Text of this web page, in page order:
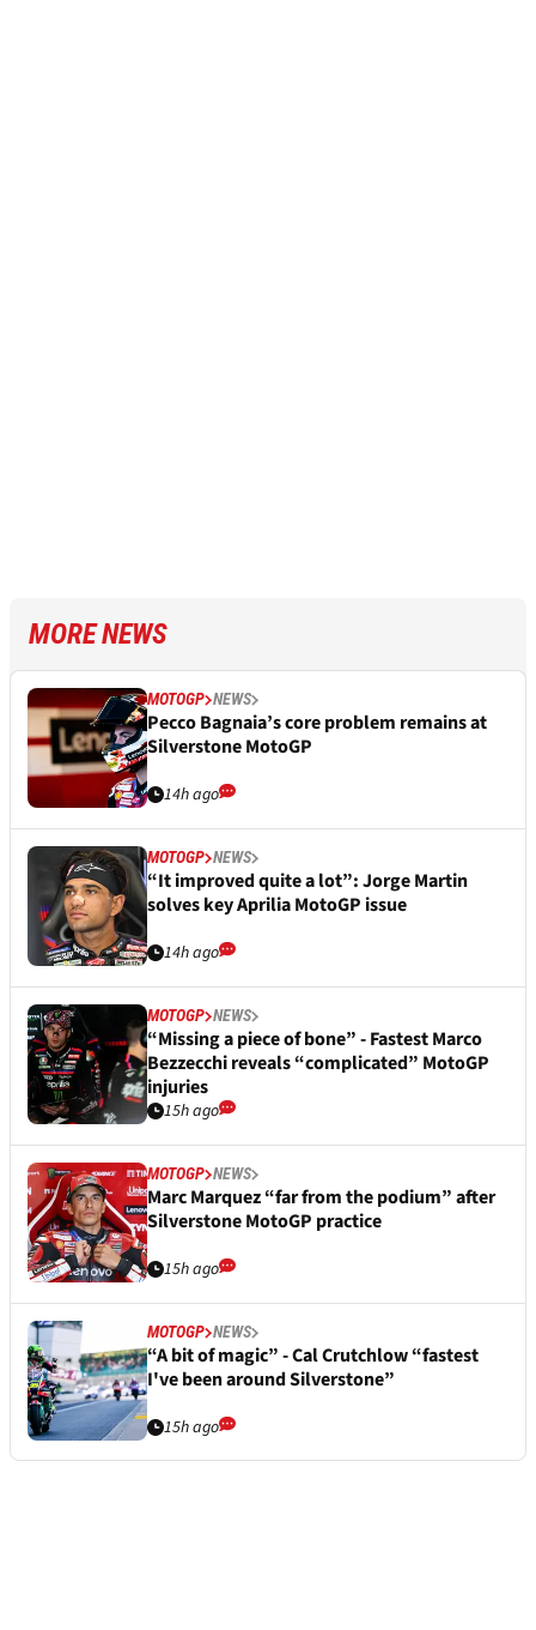
MORE NEWS
MOTOGP NEWS
Pecco Bagnaia’s core problem remains at
Silverstone MotoGP
14h ago
MOTOGP NEWS
“It improved quite a lot”: Jorge Martin
solves key Aprilia MotoGP issue
14h ago
MOTOGP NEWS
“Missing a piece of bone” - Fastest Marco
Bezzecchi reveals “complicated” MotoGP
injuries
15h ago
MOTOGP NEWS
Marc Marquez “far from the podium” after
Silverstone MotoGP practice
15h ago
MOTOGP NEWS
“A bit of magic” - Cal Crutchlow “fastest
I've been around Silverstone”
15h ago